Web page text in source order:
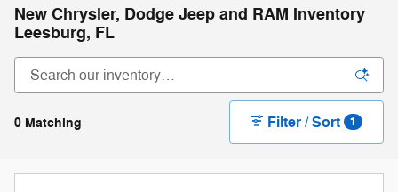
New Chrysler, Dodge Jeep and RAM Inventory
Leesburg, FL
0 Matching Filter / Sort 1